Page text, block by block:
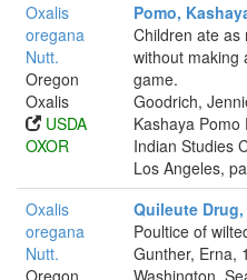
Oxalis
oregana
Nutt.
Oregon
Oxalis
USDA
OXOR
Pomo,
Children ate as
without making
game.
Goodrich,
Kashaya Pomo
Indian Studies
Los Angeles,
Oxalis
oregana
Nutt.
Oregon
Quileute
Poultice of
Gunther, Erna,
Washington,